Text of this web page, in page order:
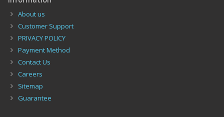
About us
Customer Support
PRIVACY POLICY
Payment Method
Contact Us
Careers
Sitemap
Guarantee